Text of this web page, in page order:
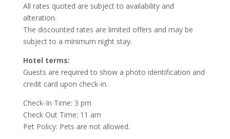
All rates quoted are subject to availability and
alteration.
The discounted rates are limited offers and may be
subject to a minimum night stay.
Hotel terms:
Guests are required to show a photo identification and
credit card upon check-in.
Check-In Time: 3 pm
Check Out Time: 11 am
Pet Policy: Pets are not allowed.